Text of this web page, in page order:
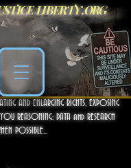
LIBERTY .ORG
AND ENLARGING RIGHTS, EXPOSING
REASONING; DATA and RESEARCH
POSSIBLE...